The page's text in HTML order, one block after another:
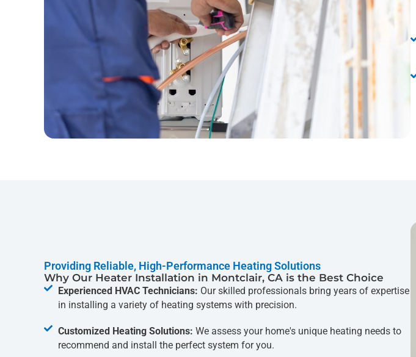
Providing Reliable, High-Performance Heating Solutions
Why Our Heater Installation in Montclair, CA is the Best Choice
Experienced HVAC Technicians: Our skilled professionals bring years of expertise
in installing a variety of heating systems with precision.
Customized Heating Solutions: We assess your home's unique heating needs to
recommend and install the perfect system for you.